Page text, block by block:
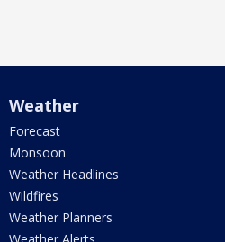
Weather
Forecast
Monsoon
Weather Headlines
Wildfires
Weather Planners